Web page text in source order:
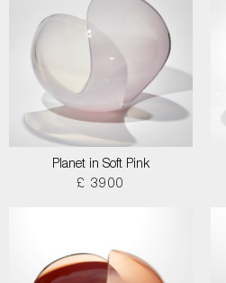
Planet in Soft Pink
£ 3900